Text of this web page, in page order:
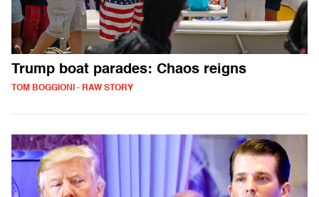
Trump boat parades: Chaos reigns
TOM BOGGIONI - RAW STORY